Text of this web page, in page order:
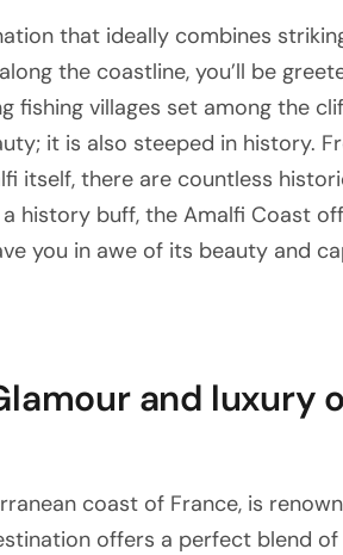
that ideally combines
the coastline, you’ll be
fishing villages set among the
it is also steeped in history.
itself, there are countless
history buff, the Amalfi Coast
you in awe of its beauty and
and luxury
coast of France, is
offers a perfect blend